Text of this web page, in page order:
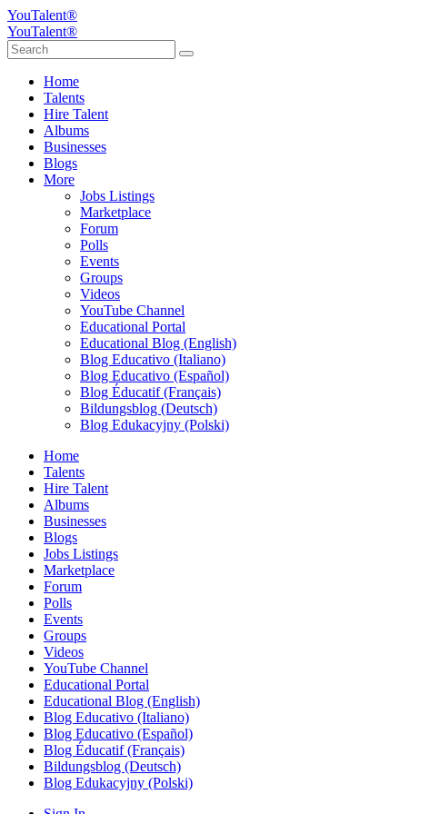
YouTalent®
YouTalent®
Home
Talents
Hire Talent
Albums
Businesses
Blogs
More
Jobs Listings
Marketplace
Forum
Polls
Events
Groups
Videos
YouTube Channel
Educational Portal
Educational Blog (English)
Blog Educativo (Italiano)
Blog Educativo (Español)
Blog Éducatif (Français)
Bildungsblog (Deutsch)
Blog Edukacyjny (Polski)
Home
Talents
Hire Talent
Albums
Businesses
Blogs
Jobs Listings
Marketplace
Forum
Polls
Events
Groups
Videos
YouTube Channel
Educational Portal
Educational Blog (English)
Blog Educativo (Italiano)
Blog Educativo (Español)
Blog Éducatif (Français)
Bildungsblog (Deutsch)
Blog Edukacyjny (Polski)